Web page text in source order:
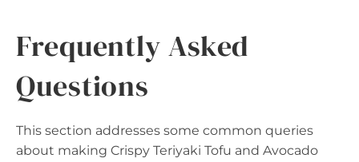
Frequently Asked
Questions
This section addresses some common queries
about making Crispy Teriyaki Tofu and Avocado